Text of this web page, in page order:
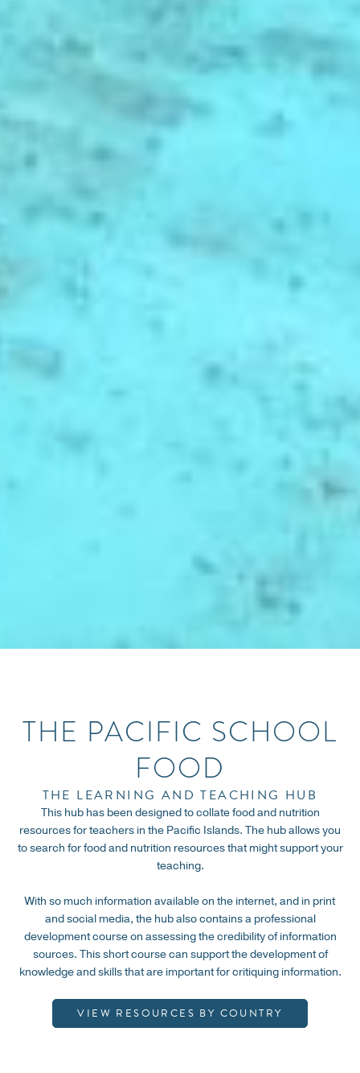
RESOURCES BY
Search for resources by specific countries
VIEW RESOURCES
THE PACIFIC SCHOOL
FOOD
THE LEARNING AND TEACHING HUB
This hub has been designed to collate food and nutrition
resources for teachers in the Pacific Islands. The hub allows you
to search for food and nutrition resources that might support your
teaching.
With so much information available on the internet, and in print
and social media, the hub also contains a professional
development course on assessing the credibility of information
sources. This short course can support the development of
knowledge and skills that are important for critiquing information.
VIEW RESOURCES BY COUNTRY